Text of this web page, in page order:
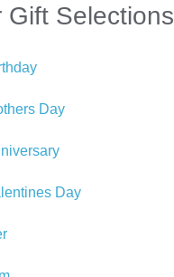
Gift Selections
Day
Day